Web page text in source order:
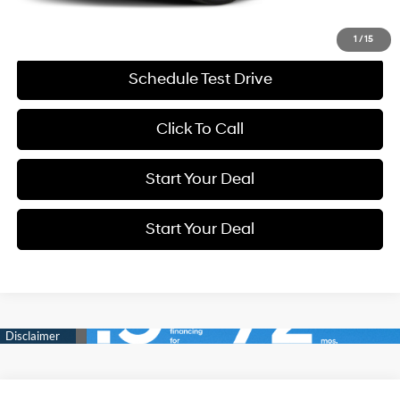
1 /15
Schedule Test Drive
Click To Call
Start Your Deal
Start Your Deal